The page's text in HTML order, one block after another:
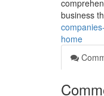
business
home